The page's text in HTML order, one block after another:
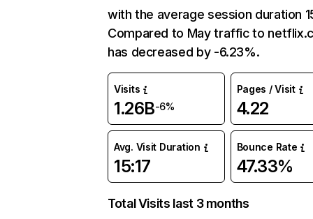
with the average session duration
Compared to May traffic to
has decreased by -6.23%.
Visits
1.26B-6%
Pages / Visit
4.22
Avg. Visit Duration
15:17
Bounce Rate
47.33%
Total Visits last 3 months